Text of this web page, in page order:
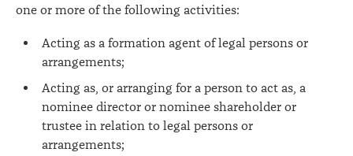
one or more of the following activities:
Acting as a formation agent of legal persons or
arrangements;
Acting as, or arranging for a person to act as, a
nominee director or nominee shareholder or
trustee in relation to legal persons or
arrangements;